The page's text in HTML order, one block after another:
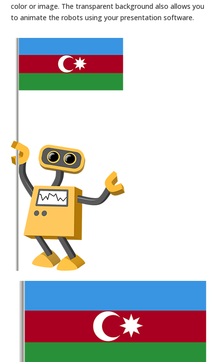
color or image. The transparent background also allows you
to animate the robots using your presentation software.